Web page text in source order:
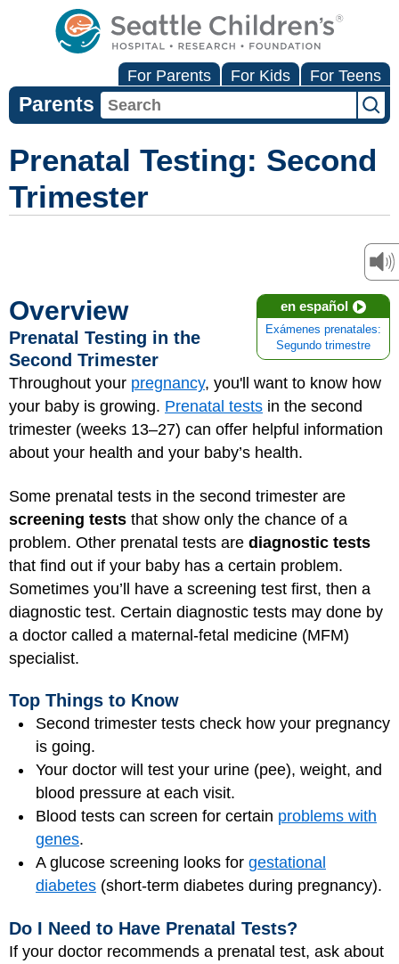
For Parents For Kids For Teens
Parents
Prenatal Testing: Second
Trimester
en español
Exámenes prenatales:
Segundo trimestre
Overview
Prenatal Testing in the
Second Trimester
Throughout your pregnancy, you'll want to know how
your baby is growing. Prenatal tests in the second
trimester (weeks 13–27) can offer helpful information
about your health and your baby’s health.
Some prenatal tests in the second trimester are
screening tests that show only the chance of a
problem. Other prenatal tests are diagnostic tests
that find out if your baby has a certain problem.
Sometimes you’ll have a screening test first, then a
diagnostic test. Certain diagnostic tests may done by
a doctor called a maternal-fetal medicine (MFM)
specialist.
Top Things to Know
Second trimester tests check how your pregnancy
is going.
Your doctor will test your urine (pee), weight, and
blood pressure at each visit.
Blood tests can screen for certain problems with
genes.
A glucose screening looks for gestational
diabetes (short-term diabetes during pregnancy).
Do I Need to Have Prenatal Tests?
If your doctor recommends a prenatal test, ask about